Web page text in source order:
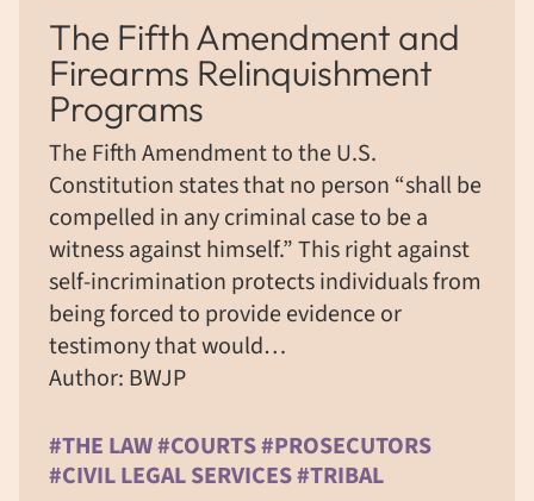
The Fifth Amendment and
Firearms Relinquishment
Programs
The Fifth Amendment to the U.S.
Constitution states that no person “shall be
compelled in any criminal case to be a
witness against himself.” This right against
self-incrimination protects individuals from
being forced to provide evidence or
testimony that would…
Author: BWJP
#THE LAW #COURTS #PROSECUTORS
#CIVIL LEGAL SERVICES #TRIBAL